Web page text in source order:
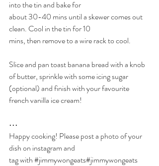
into the tin and bake for
about 30-40 mins until a skewer comes out
clean. Cool in the tin for 10
mins, then remove to a wire rack to cool.
Slice and pan toast banana bread with a knob
of butter, sprinkle with some icing sugar
(optional) and finish with your favourite
french vanilla ice cream!
•••
Happy cooking! Please post a photo of your
dish on instagram and
tag with #jimmywongeats#jimmywongeats